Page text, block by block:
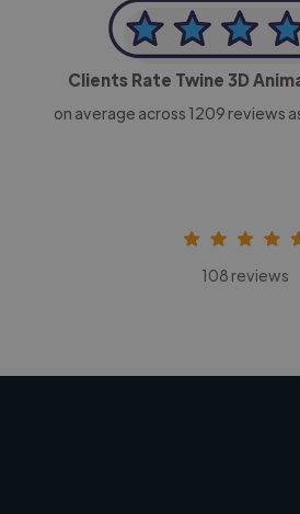
Clients Rate Twine 3D
on average across 1209 reviews
108 reviews